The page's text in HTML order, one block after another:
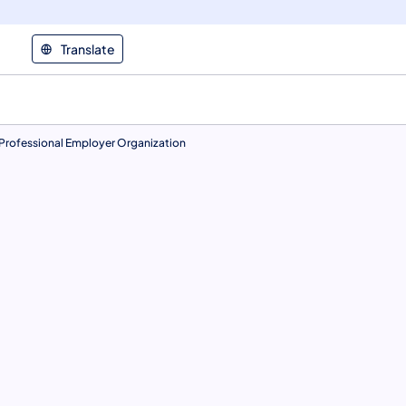
Translate
Employer Organization